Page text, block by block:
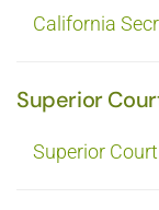
California
Superior
Superior